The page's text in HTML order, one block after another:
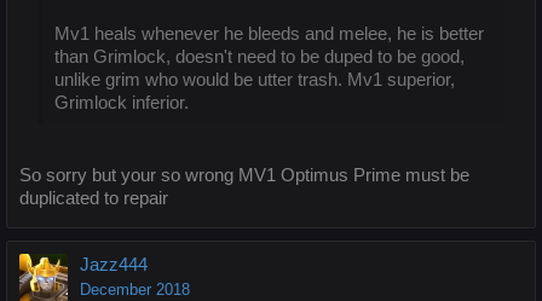
Mv1 heals whenever he bleeds and melee, he is better
than Grimlock, doesn't need to be duped to be good,
unlike grim who would be utter trash. Mv1 superior,
Grimlock inferior.
So sorry but your so wrong MV1 Optimus Prime must be
duplicated to repair
Jazz444
December 2018